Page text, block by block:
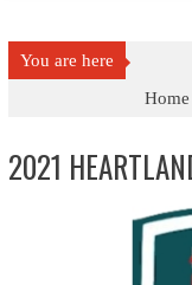
You are here
2021